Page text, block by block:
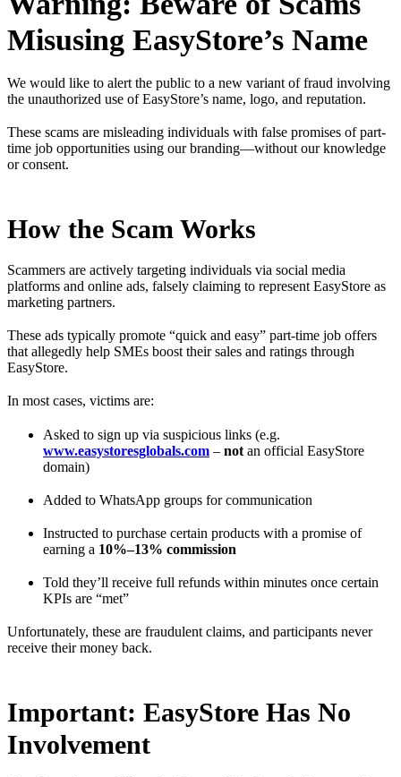
Misusing EasyStore’s Name
We would like to alert the public to a new variant of fraud involving
the unauthorized use of EasyStore’s name, logo, and reputation.
These scams are misleading individuals with false promises of part-
time job opportunities using our branding—without our knowledge
or consent.
How the Scam Works
Scammers are actively targeting individuals via social media
platforms and online ads, falsely claiming to represent EasyStore as
marketing partners.
These ads typically promote “quick and easy” part-time job offers
that allegedly help SMEs boost their sales and ratings through
EasyStore.
In most cases, victims are:
Asked to sign up via suspicious links (e.g.
www.easystoresglobals.com – not an official EasyStore
domain)
Added to WhatsApp groups for communication
Instructed to purchase certain products with a promise of
earning a 10%–13% commission
Told they’ll receive full refunds within minutes once certain
KPIs are “met”
Unfortunately, these are fraudulent claims, and participants never
receive their money back.
Important: EasyStore Has No
Involvement